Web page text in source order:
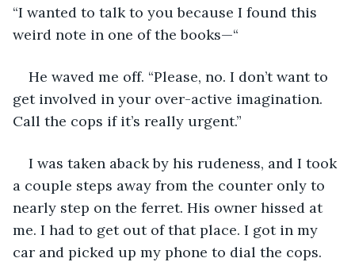
“I wanted to talk to you because I found this
weird note in one of the books—“
He waved me off. “Please, no. I don’t want to
get involved in your over-active imagination.
Call the cops if it’s really urgent.”
I was taken aback by his rudeness, and I took
a couple steps away from the counter only to
nearly step on the ferret. His owner hissed at
me. I had to get out of that place. I got in my
car and picked up my phone to dial the cops.